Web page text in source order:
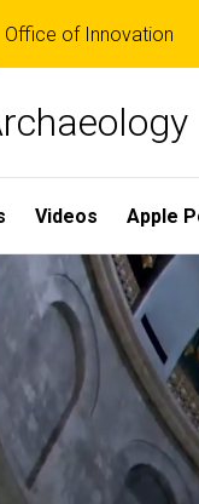
Office of Innovation
Videos Apple